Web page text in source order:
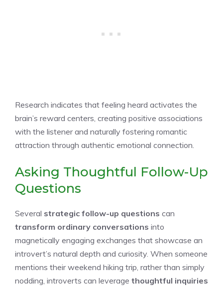
Research indicates that feeling heard activates the
brain’s reward centers, creating positive associations
with the listener and naturally fostering romantic
attraction through authentic emotional connection.
Asking Thoughtful Follow-Up
Questions
Several strategic follow-up questions can
transform ordinary conversations into
magnetically engaging exchanges that showcase an
introvert’s natural depth and curiosity. When someone
mentions their weekend hiking trip, rather than simply
nodding, introverts can leverage thoughtful inquiries